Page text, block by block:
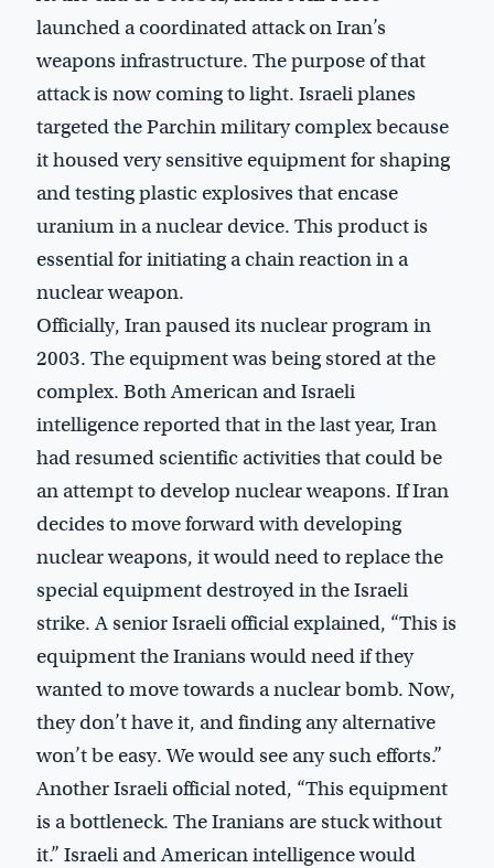
launched a coordinated attack on Iran’s
weapons infrastructure. The purpose of that
attack is now coming to light. Israeli planes
targeted the Parchin military complex because
it housed very sensitive equipment for shaping
and testing plastic explosives that encase
uranium in a nuclear device. This product is
essential for initiating a chain reaction in a
nuclear weapon.
Officially, Iran paused its nuclear program in
2003. The equipment was being stored at the
complex. Both American and Israeli
intelligence reported that in the last year, Iran
had resumed scientific activities that could be
an attempt to develop nuclear weapons. If Iran
decides to move forward with developing
nuclear weapons, it would need to replace the
special equipment destroyed in the Israeli
strike. A senior Israeli official explained, “This is
equipment the Iranians would need if they
wanted to move towards a nuclear bomb. Now,
they don’t have it, and finding any alternative
won’t be easy. We would see any such efforts.”
Another Israeli official noted, “This equipment
is a bottleneck. The Iranians are stuck without
it.” Israeli and American intelligence would